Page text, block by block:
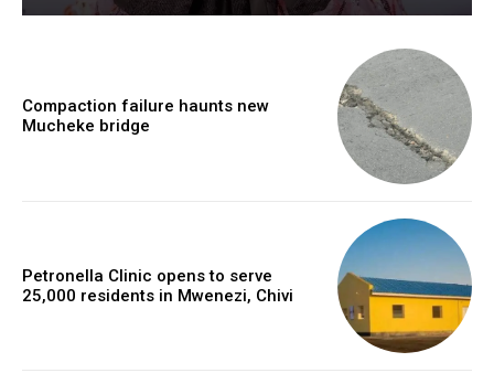
Compaction failure haunts new
Mucheke bridge
Petronella Clinic opens to serve
25,000 residents in Mwenezi, Chivi